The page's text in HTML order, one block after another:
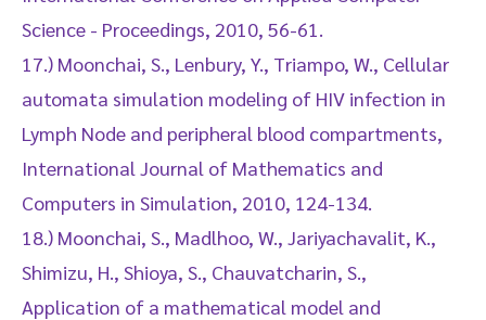
Science - Proceedings, 2010, 56-61.
17.) Moonchai, S., Lenbury, Y., Triampo, W., Cellular
automata simulation modeling of HIV infection in
Lymph Node and peripheral blood compartments,
International Journal of Mathematics and
Computers in Simulation, 2010, 124-134.
18.) Moonchai, S., Madlhoo, W., Jariyachavalit, K.,
Shimizu, H., Shioya, S., Chauvatcharin, S.,
Application of a mathematical model and